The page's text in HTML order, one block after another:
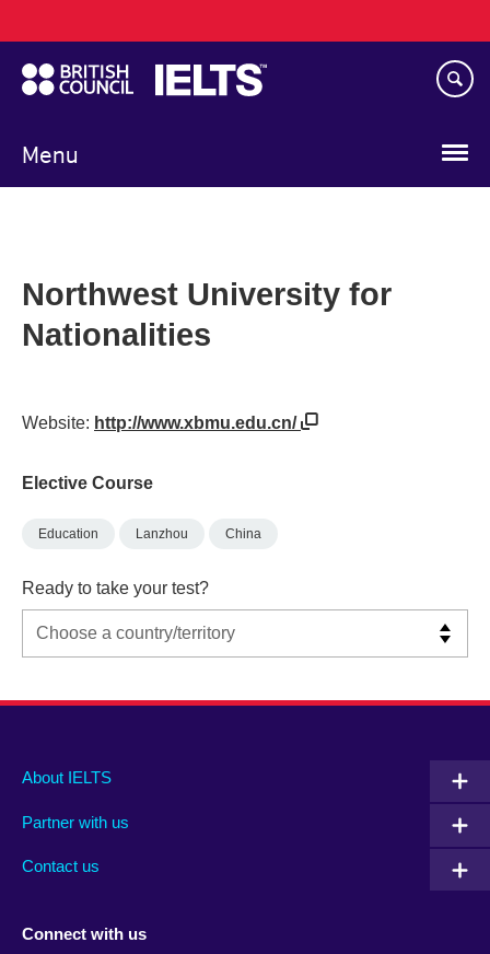
to
main
content
Menu
navigation
Northwest University for
Nationalities
Website: http://www.xbmu.edu.cn/
Elective Course
Education Lanzhou China
Ready to take your test?
Main
footer
About IELTS
Partner with us
Contact us
Social
menu
Connect with us
Auxiliary